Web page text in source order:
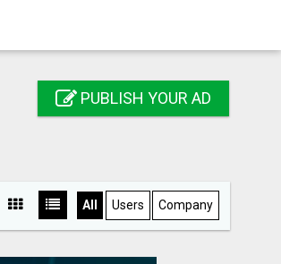
PUBLISH YOUR AD
All Users Company